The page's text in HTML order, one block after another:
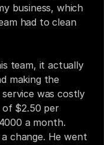
business, which
had to clean
team, it actually
making the
was costly
$2.50 per
a month.
change. He went